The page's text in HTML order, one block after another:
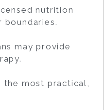
nutrition
boundaries.
may provide
most practical,